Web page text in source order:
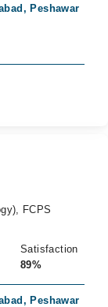
Peshawar
FCPS
Satisfaction
89%
Peshawar